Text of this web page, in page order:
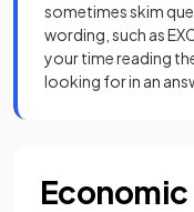
sometimes skim
wording, such as
your time reading
looking for in an